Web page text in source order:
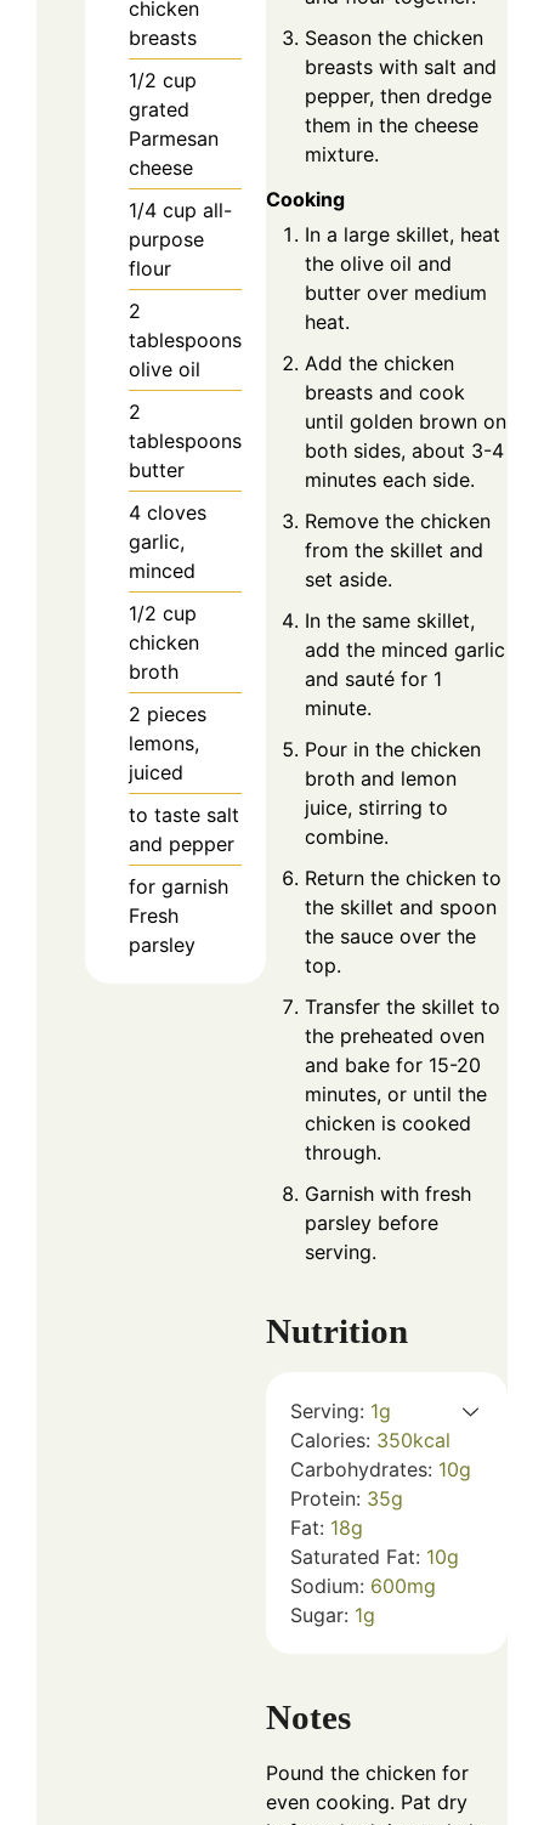
chicken
breasts
1/2 cup
grated
Parmesan
cheese
1/4 cup all-
purpose
flour
2
tablespoons
olive oil
2
tablespoons
butter
4 cloves
garlic,
minced
1/2 cup
chicken
broth
2 pieces
lemons,
juiced
to taste salt
and pepper
for garnish
Fresh
parsley
Season the chicken
breasts with salt and
pepper, then dredge
them in the cheese
mixture.
Cooking
In a large skillet, heat
the olive oil and
butter over medium
heat.
Add the chicken
breasts and cook
until golden brown on
both sides, about 3-4
minutes each side.
Remove the chicken
from the skillet and
set aside.
In the same skillet,
add the minced garlic
and sauté for 1
minute.
Pour in the chicken
broth and lemon
juice, stirring to
combine.
Return the chicken to
the skillet and spoon
the sauce over the
top.
Transfer the skillet to
the preheated oven
and bake for 15-20
minutes, or until the
chicken is cooked
through.
Garnish with fresh
parsley before
serving.
Nutrition
Serving: 1g
Calories: 350kcal
Carbohydrates: 10g
Protein: 35g
Fat: 18g
Saturated Fat: 10g
Sodium: 600mg
Sugar: 1g
Notes
Pound the chicken for
even cooking. Pat dry